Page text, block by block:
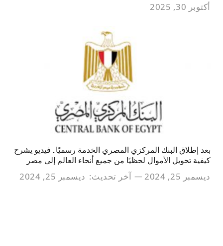
أكتوبر 30, 2025
بعد إطلاق البنك المركزي المصري الخدمة رسميًا.. فيديو يشرح
كيفية تحويل الأموال لحظيًا من جميع أنحاء العالم إلى مصر
ديسمبر 25, 2024 آخر تحديث: ديسمبر 25, 2024